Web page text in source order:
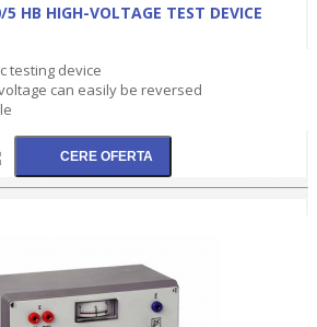
5 HB HIGH-VOLTAGE TEST DEVICE
testing device
can easily be reversed